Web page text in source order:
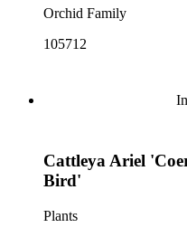
Orchid Family
105712
Cattleya Ariel
Bird'
Plants